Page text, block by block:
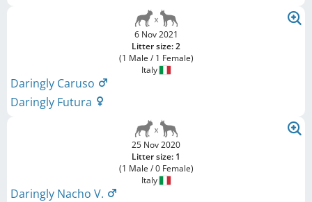
6 Nov 2021
Litter size: 2
(1 Male / 1 Female)
Italy
Daringly Caruso
Daringly Futura
25 Nov 2020
Litter size: 1
(1 Male / 0 Female)
Italy
Daringly Nacho V.